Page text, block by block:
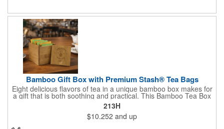
fun on their next vacation.
Bamboo Gift Box with Premium Stash® Tea Bags
Eight delicious flavors of tea in a unique bamboo box makes for
a gift that is both soothing and practical. This Bamboo Tea Box
measures 2.76" x 2.76" x 3.15", has a smooth finish and comes
with a magnetic top. This customizable container holds eight
premium tea packs that are large enough for tea leaves to fully
expand for full flavor and aroma. Box can be repurposed for
213H
$10.252 and up